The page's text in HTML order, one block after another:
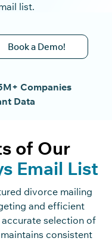
list.
Book a Demo!
Companies
Data
of Our
Email List
divorce mailing
and efficient
accurate selection of
maintains consistent